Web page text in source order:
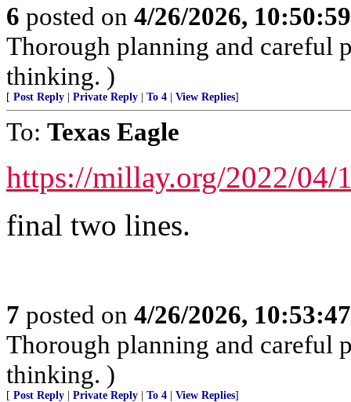
6 posted on 4/26/2026,
Thorough planning and careful
thinking. )
[ Post Reply Private Reply To 4 View Replies]
To: Texas Eagle
https://millay.org/2022/04/
final two lines.
7 posted on 4/26/2026,
Thorough planning and careful
thinking. )
[ Post Reply Private Reply To 4 View Replies]